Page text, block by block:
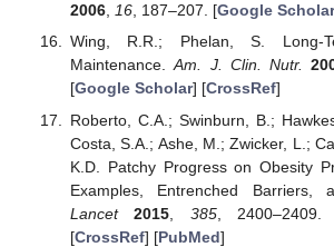
2006, 16, 187–207. [Google Scholar
Wing, R.R.; Phelan, S. Long-
Maintenance.Am. J. Clin. Nutr.
[Google Scholar] [CrossRef]
Roberto, C.A.; Swinburn, B.;
Costa, S.A.; Ashe, M.; Zwicker, L.;
K.D. Patchy Progress on Obesity
Examples, Entrenched Barriers,
Lancet
2015 385,
[CrossRef] [PubMed]